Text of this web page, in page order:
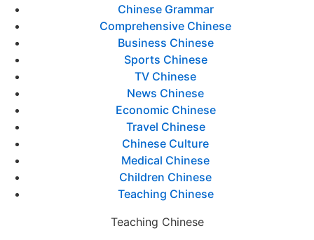
Chinese Grammar
Comprehensive Chinese
Business Chinese
Sports Chinese
TV Chinese
News Chinese
Economic Chinese
Travel Chinese
Chinese Culture
Medical Chinese
Children Chinese
Teaching Chinese
Teaching Chinese